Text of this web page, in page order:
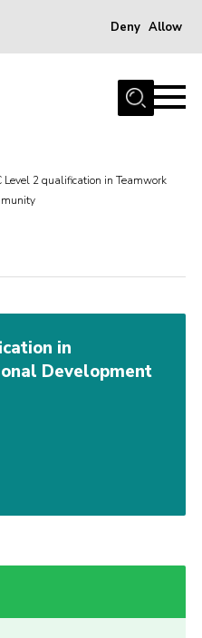
Deny Allow
Level 2 qualification in Teamwork
in
Development